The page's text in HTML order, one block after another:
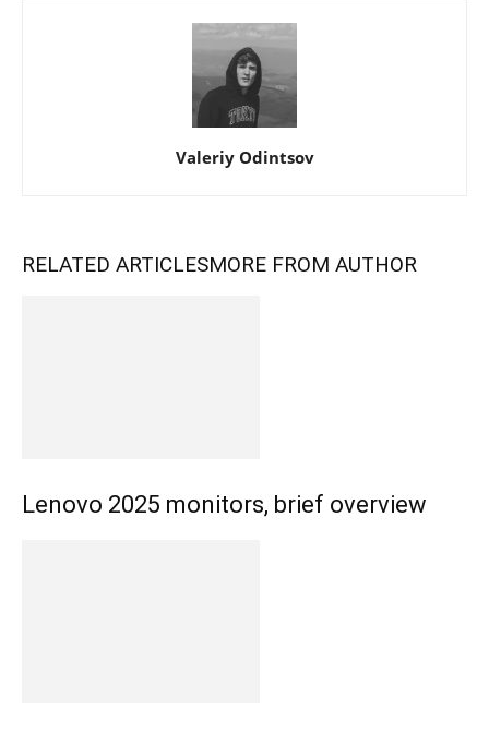
Valeriy Odintsov
RELATED ARTICLESMORE FROM AUTHOR
Lenovo 2025 monitors, brief overview